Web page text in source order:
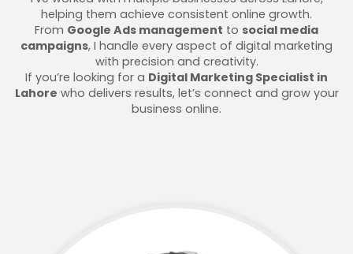
helping them achieve consistent online growth.
From Google Ads management to social media
campaigns, I handle every aspect of digital marketing
with precision and creativity.
If you’re looking for a Digital Marketing Specialist in
Lahore who delivers results, let’s connect and grow your
business online.